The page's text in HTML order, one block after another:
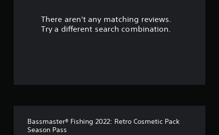
There aren't any matching reviews.
Try a different search combination.
Bassmaster® Fishing 2022: Retro Cosmetic Pack
Season Pass